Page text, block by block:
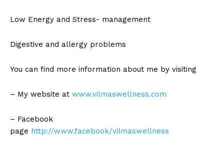
Low Energy and Stress- management
Digestive and allergy problems
You can find more information about me by visiting
– My website at www.vilmaswellness.com
– Facebook
page http://www.facebook/vilmaswellness